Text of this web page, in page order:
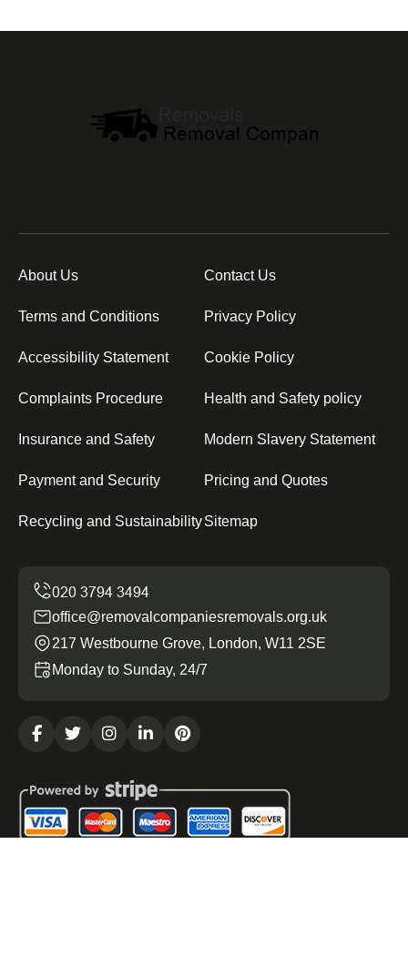
About Us Contact Us
Terms and Conditions Privacy Policy
Accessibility Statement Cookie Policy
Complaints Procedure Health and Safety policy
Insurance and Safety Modern Slavery Statement
Payment and Security Pricing and Quotes
Recycling and SustainabilitySitemap
office@removalcompaniesremovals.org.uk
217 Westbourne Grove, London, W11 2SE
Monday to Sunday, 24/7